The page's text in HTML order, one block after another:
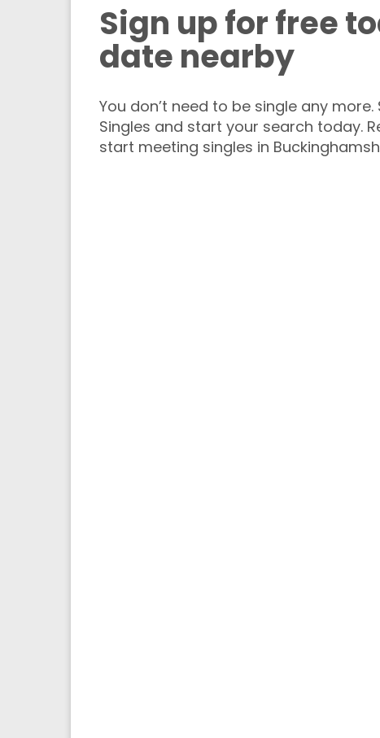
Sign up for free
date nearby
You don’t need to be single any
Singles and start your search today.
start meeting singles in